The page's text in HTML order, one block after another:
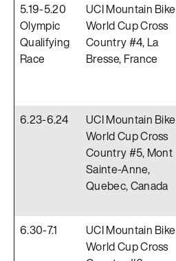
5.19-5.20
Olympic
Qualifying
Race
UCI Mountain Bike
World Cup Cross
Country #4, La
Bresse, France
6.23-6.24
UCI Mountain Bike
World Cup Cross
Country #5, Mont
Sainte-Anne,
Quebec, Canada
6.30-7.1
UCI Mountain Bike
World Cup Cross